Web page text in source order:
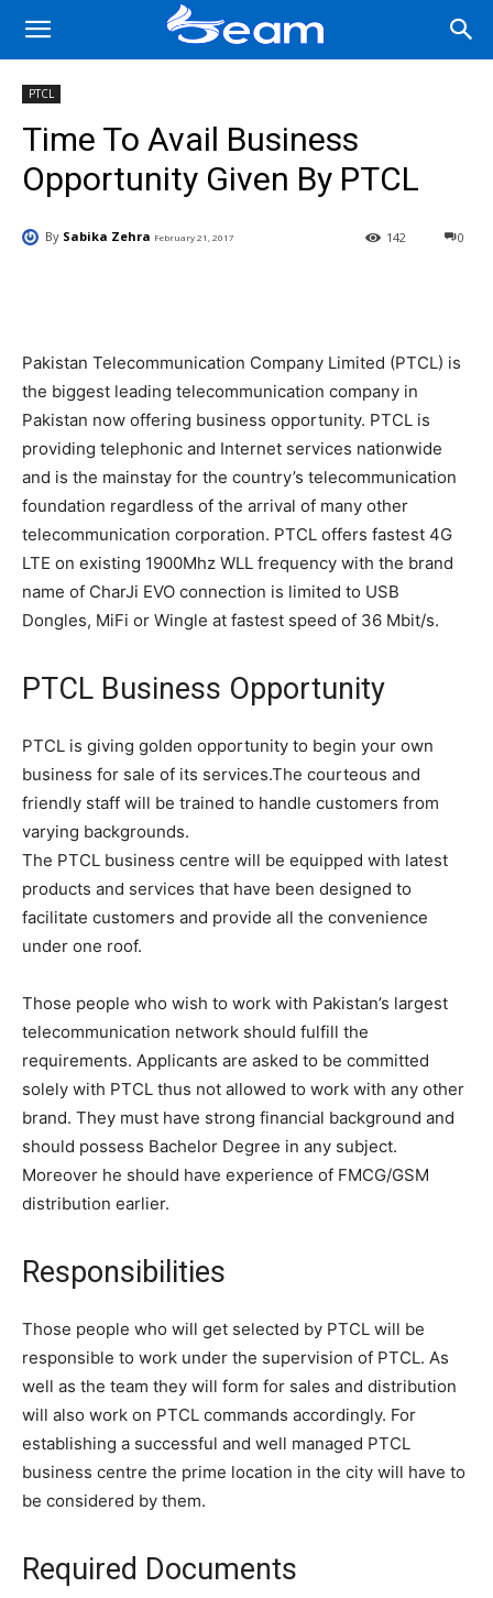
PTCL
Time To Avail Business
Opportunity Given By PTCL
By Sabika Zehra February 21, 2017 0
142
Pakistan Telecommunication Company Limited (PTCL) is
the biggest leading telecommunication company in
Pakistan now offering business opportunity. PTCL is
providing telephonic and Internet services nationwide
and is the mainstay for the country’s telecommunication
foundation regardless of the arrival of many other
telecommunication corporation. PTCL offers fastest 4G
LTE on existing 1900Mhz WLL frequency with the brand
name of CharJi EVO connection is limited to USB
Dongles, MiFi or Wingle at fastest speed of 36 Mbit/s.
PTCL Business Opportunity
PTCL is giving golden opportunity to begin your own
business for sale of its services.The courteous and
friendly staff will be trained to handle customers from
varying backgrounds.
The PTCL business centre will be equipped with latest
products and services that have been designed to
facilitate customers and provide all the convenience
under one roof.
Those people who wish to work with Pakistan’s largest
telecommunication network should fulfill the
requirements. Applicants are asked to be committed
solely with PTCL thus not allowed to work with any other
brand. They must have strong financial background and
should possess Bachelor Degree in any subject.
Moreover he should have experience of FMCG/GSM
distribution earlier.
Responsibilities
Those people who will get selected by PTCL will be
responsible to work under the supervision of PTCL. As
well as the team they will form for sales and distribution
will also work on PTCL commands accordingly. For
establishing a successful and well managed PTCL
business centre the prime location in the city will have to
be considered by them.
Required Documents